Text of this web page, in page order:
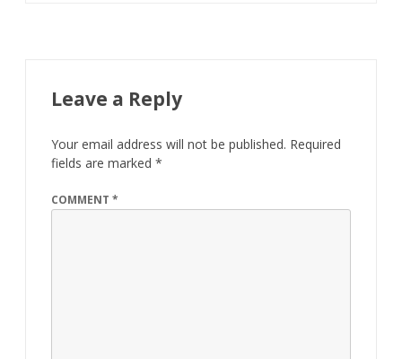
Leave a Reply
Your email address will not be published. Required
fields are marked *
COMMENT *